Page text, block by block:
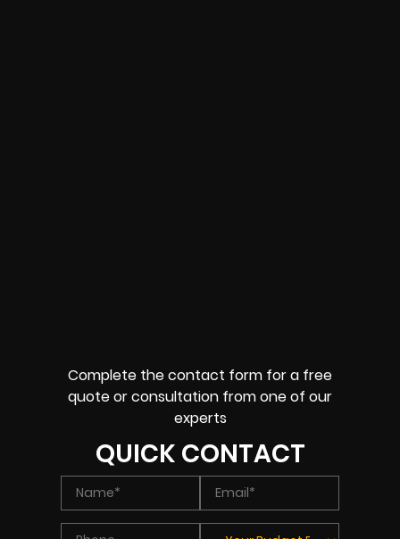
Complete the contact form for a free
quote or consultation from one of our
experts
QUICK CONTACT